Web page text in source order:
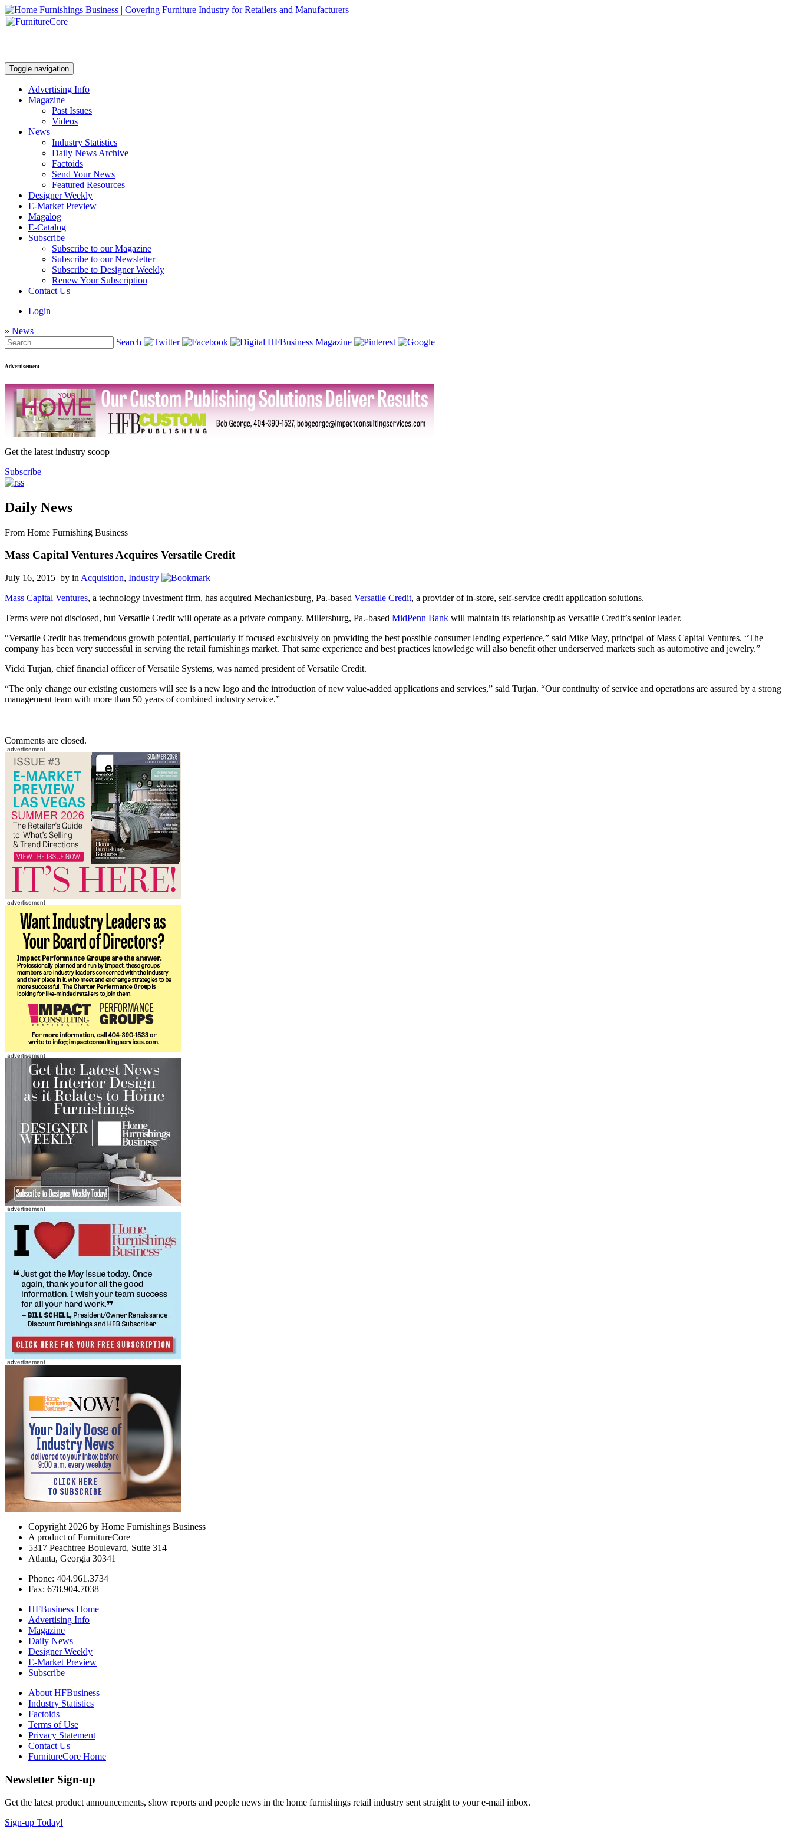
Toggle navigation
Advertising Info
Magazine
Past Issues
Videos
News
Industry Statistics
Daily News Archive
Factoids
Send Your News
Featured Resources
Designer Weekly
E-Market Preview
Magalog
E-Catalog
Subscribe
Subscribe to our Magazine
Subscribe to our Newsletter
Subscribe to Designer Weekly
Renew Your Subscription
Contact Us
Login
» News
Search
Advertisement
Get the latest industry scoop
Subscribe
Daily News
From Home Furnishing Business
Mass Capital Ventures Acquires Versatile Credit
July 16, 2015 by in Acquisition, Industry
Mass Capital Ventures, a technology investment firm, has acquired Mechanicsburg, Pa.-based Versatile Credit, a provider of in-store, self-service credit application solutions.
Terms were not disclosed, but Versatile Credit will operate as a private company. Millersburg, Pa.-based MidPenn Bank will maintain its relationship as Versatile Credit’s senior leader.
“Versatile Credit has tremendous growth potential, particularly if focused exclusively on providing the best possible consumer lending experience,” said Mike May, principal of Mass Capital Ventures. “The
company has been very successful in serving the retail furnishings market. That same experience and best practices knowledge will also benefit other underserved markets such as automotive and jewelry.”
Vicki Turjan, chief financial officer of Versatile Systems, was named president of Versatile Credit.
“The only change our existing customers will see is a new logo and the introduction of new value-added applications and services,” said Turjan. “Our continuity of service and operations are assured by a strong
management team with more than 50 years of combined industry service.”
Comments are closed.
Copyright 2026 by Home Furnishings Business
A product of FurnitureCore
5317 Peachtree Boulevard, Suite 314
Atlanta, Georgia 30341
Phone: 404.961.3734
Fax: 678.904.7038
HFBusiness Home
Advertising Info
Magazine
Daily News
Designer Weekly
E-Market Preview
Subscribe
About HFBusiness
Industry Statistics
Factoids
Terms of Use
Privacy Statement
Contact Us
FurnitureCore Home
Newsletter Sign-up
Get the latest product announcements, show reports and people news in the home furnishings retail industry sent straight to your e-mail inbox.
Sign-up Today!